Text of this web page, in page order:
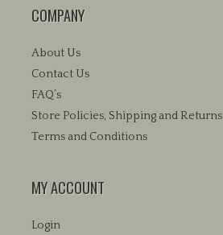
the
COMPANY
About Us
Contact Us
FAQ’s
Store Policies, Shipping and Returns
Terms and Conditions
MY ACCOUNT
Login